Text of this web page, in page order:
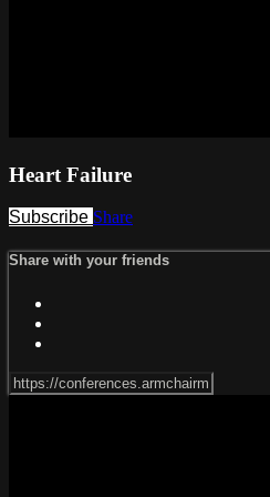
Heart Failure
Subscribe Share
Share with your friends